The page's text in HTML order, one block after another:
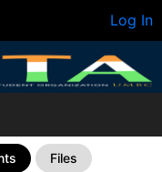
Log In
Files